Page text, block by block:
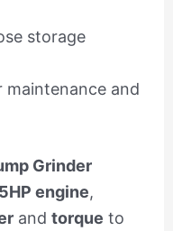
storage
and
Grinder
engine,
and torque to